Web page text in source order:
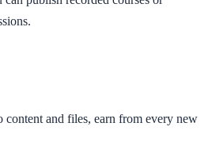
content and files, earn from every new